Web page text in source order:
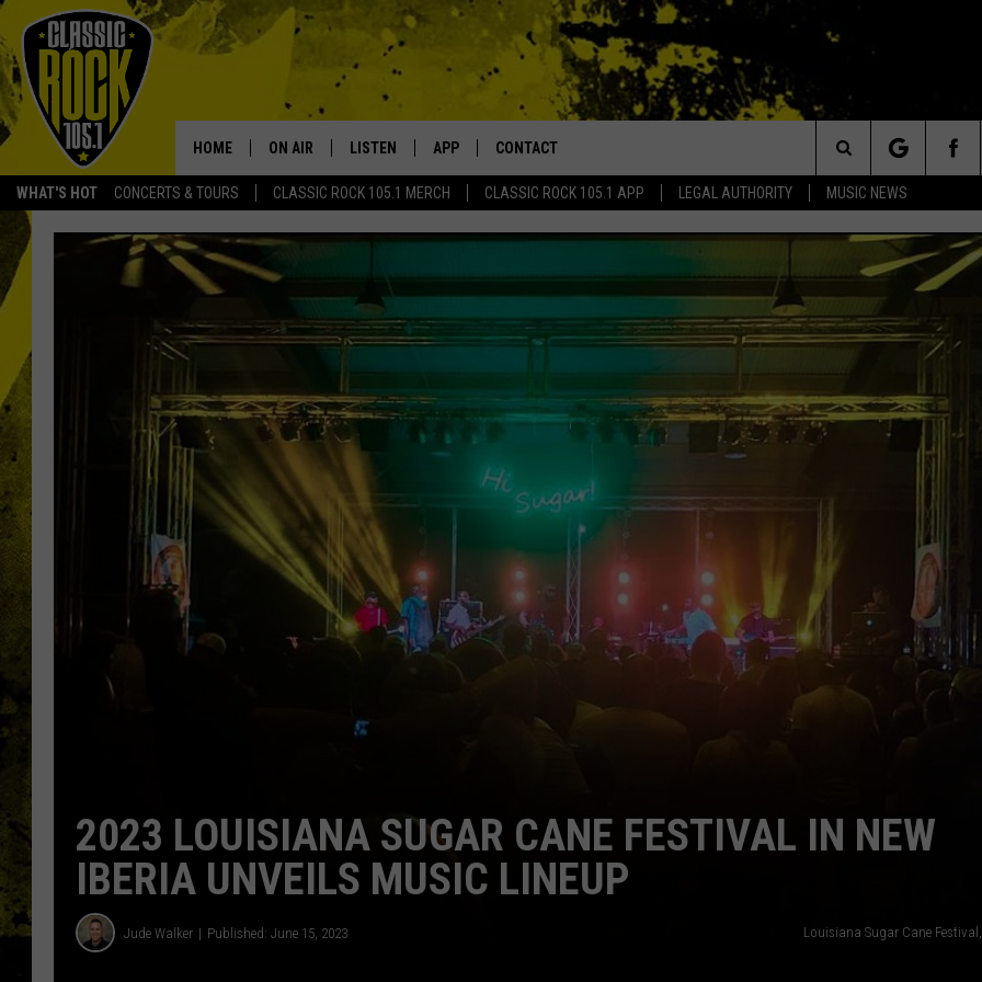
WHAT'S HOT CONCERTS & TOURS CLASSIC ROCK 105.1 MERCH CLASSIC ROCK 105.1 APP LEGAL AUTHORITY MUSIC NEWS
Your Home for Walton and Johnson in the Morning
HOME ON AIR
WALTON AND JOHNSON
DOC HOLLIDAY
ULTIMATE CLASSIC ROCK
LISTEN
ALEXA
GOOGLE HOME
APP
DOWNLOAD IOS
CONTACT
Search
The
2023 LOUISIANA SUGAR CANE FESTIVAL IN NEW
IBERIA UNVEILS MUSIC LINEUP
Jude Walker Published: June 15, 2023 Louisiana Sugar Cane